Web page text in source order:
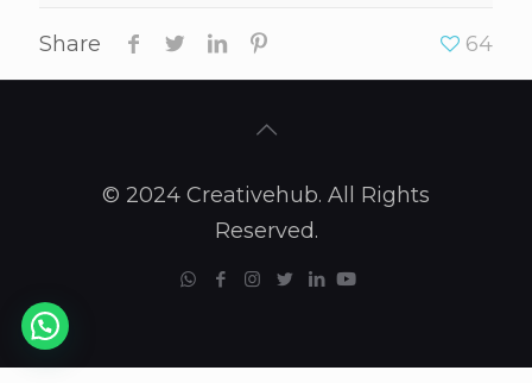
Share 64
© 2024 Creativehub. All Rights
Reserved.